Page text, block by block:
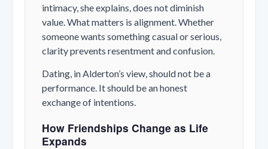
intimacy, she explains, does not diminish
value. What matters is alignment. Whether
someone wants something casual or serious,
clarity prevents resentment and confusion.
Dating, in Alderton’s view, should not be a
performance. It should be an honest
exchange of intentions.
How Friendships Change as Life
Expands